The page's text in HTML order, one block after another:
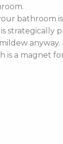
bathroom
strategically
a magnet